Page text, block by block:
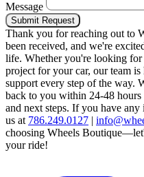
Message
Submit Request
Thank you for reaching out to
been received, and we're
life. Whether you're looking for
project for your car, our team
support every step of the way.
back to you within 24-48
and next steps. If you have any
us at 786.249.0127 |
choosing Wheels
your ride!